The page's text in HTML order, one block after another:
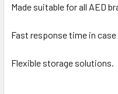
Made suitable for all AED
Fast response time in case
Flexible storage solutions.